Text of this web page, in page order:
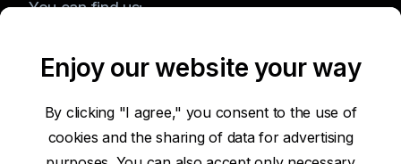
You can find us:
Terms of Use of the Website
Enjoy our website your way
By clicking "I agree," you consent to the use of
cookies and the sharing of data for advertising